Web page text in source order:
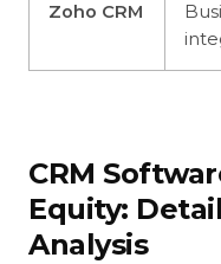
Zoho CRM
CRM
Equity:
Analysis